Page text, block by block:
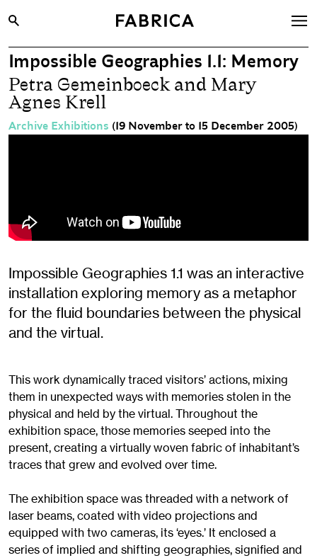
What’s On
Archive
Opportunities
About
Contact
Impossible Geographies 1.1: Memory
Petra Gemeinboeck and Mary
Agnes Krell
Archive Exhibitions (19 November to 15 December 2005)
Impossible Geographies 1.1 was an interactive
installation exploring memory as a metaphor
for the fluid boundaries between the physical
and the virtual.
This work dynamically traced visitors’ actions, mixing
them in unexpected ways with memories stolen in the
physical and held by the virtual. Throughout the
exhibition space, those memories seeped into the
present, creating a virtually woven fabric of inhabitant’s
traces that grew and evolved over time.
The exhibition space was threaded with a network of
laser beams, coated with video projections and
equipped with two cameras, its ‘eyes.’ It enclosed a
series of implied and shifting geographies, signified and